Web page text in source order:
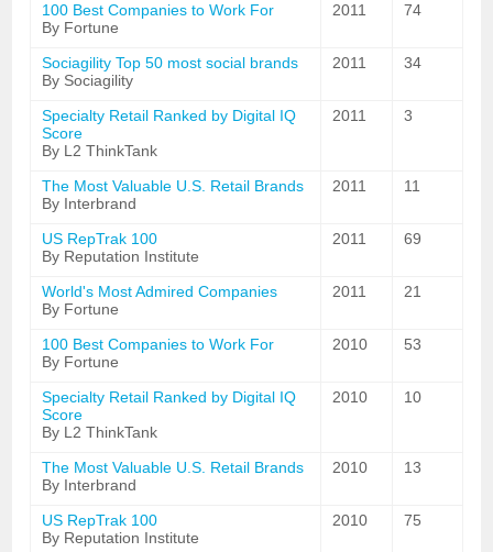
100 Best Companies to Work For
By Fortune
2011 74
Sociagility Top 50 most social brands
By Sociagility
2011 34
Specialty Retail Ranked by Digital IQ
Score
By L2 ThinkTank
2011 3
The Most Valuable U.S. Retail Brands
By Interbrand
2011 11
US RepTrak 100
By Reputation Institute
2011 69
World's Most Admired Companies
By Fortune
2011 21
100 Best Companies to Work For
By Fortune
2010 53
Specialty Retail Ranked by Digital IQ
Score
By L2 ThinkTank
2010 10
The Most Valuable U.S. Retail Brands
By Interbrand
2010 13
US RepTrak 100
By Reputation Institute
2010 75